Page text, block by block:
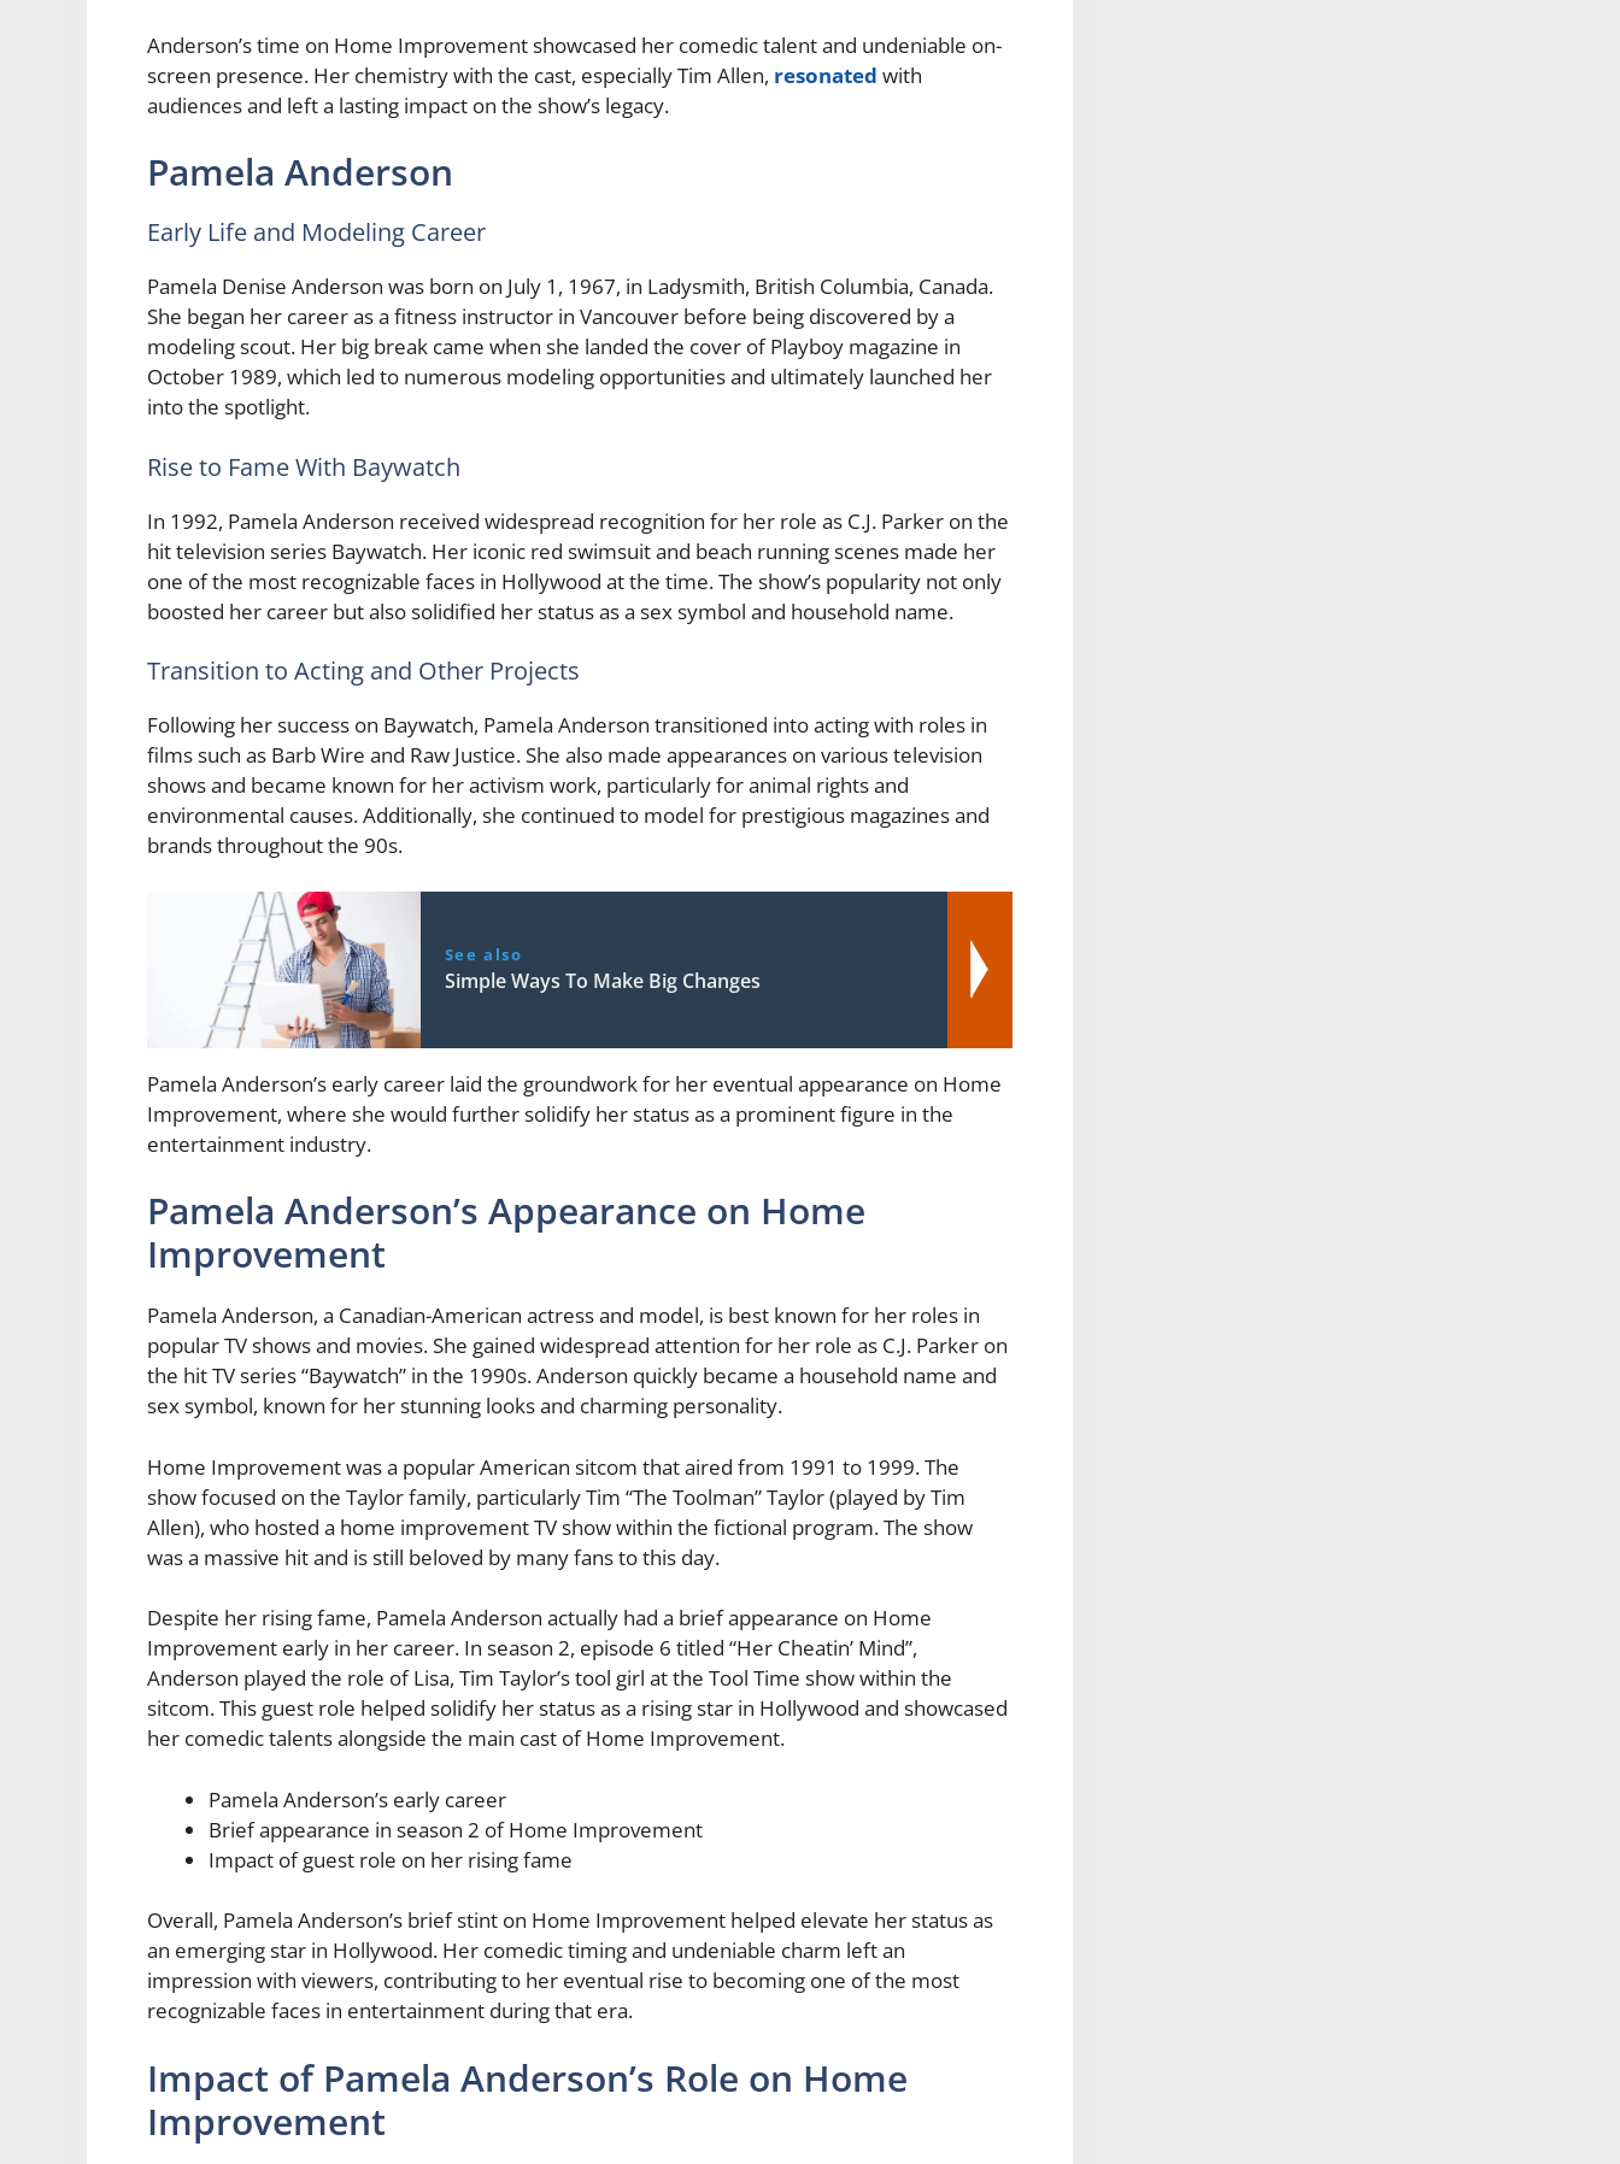
Anderson’s time on Home Improvement showcased her comedic talent and undeniable on-
screen presence. Her chemistry with the cast, especially Tim Allen, resonated with
audiences and left a lasting impact on the show’s legacy.
Pamela Anderson
Early Life and Modeling Career
Pamela Denise Anderson was born on July 1, 1967, in Ladysmith, British Columbia, Canada.
She began her career as a fitness instructor in Vancouver before being discovered by a
modeling scout. Her big break came when she landed the cover of Playboy magazine in
October 1989, which led to numerous modeling opportunities and ultimately launched her
into the spotlight.
Rise to Fame With Baywatch
In 1992, Pamela Anderson received widespread recognition for her role as C.J. Parker on the
hit television series Baywatch. Her iconic red swimsuit and beach running scenes made her
one of the most recognizable faces in Hollywood at the time. The show’s popularity not only
boosted her career but also solidified her status as a sex symbol and household name.
Transition to Acting and Other Projects
Following her success on Baywatch, Pamela Anderson transitioned into acting with roles in
films such as Barb Wire and Raw Justice. She also made appearances on various television
shows and became known for her activism work, particularly for animal rights and
environmental causes. Additionally, she continued to model for prestigious magazines and
brands throughout the 90s.
See also
Simple Ways To Make Big Changes
Pamela Anderson’s early career laid the groundwork for her eventual appearance on Home
Improvement, where she would further solidify her status as a prominent figure in the
entertainment industry.
Pamela Anderson’s Appearance on Home
Improvement
Pamela Anderson, a Canadian-American actress and model, is best known for her roles in
popular TV shows and movies. She gained widespread attention for her role as C.J. Parker on
the hit TV series “Baywatch” in the 1990s. Anderson quickly became a household name and
sex symbol, known for her stunning looks and charming personality.
Home Improvement was a popular American sitcom that aired from 1991 to 1999. The
show focused on the Taylor family, particularly Tim “The Toolman” Taylor (played by Tim
Allen), who hosted a home improvement TV show within the fictional program. The show
was a massive hit and is still beloved by many fans to this day.
Despite her rising fame, Pamela Anderson actually had a brief appearance on Home
Improvement early in her career. In season 2, episode 6 titled “Her Cheatin’ Mind”,
Anderson played the role of Lisa, Tim Taylor’s tool girl at the Tool Time show within the
sitcom. This guest role helped solidify her status as a rising star in Hollywood and showcased
her comedic talents alongside the main cast of Home Improvement.
Pamela Anderson’s early career
Brief appearance in season 2 of Home Improvement
Impact of guest role on her rising fame
Overall, Pamela Anderson’s brief stint on Home Improvement helped elevate her status as
an emerging star in Hollywood. Her comedic timing and undeniable charm left an
impression with viewers, contributing to her eventual rise to becoming one of the most
recognizable faces in entertainment during that era.
Impact of Pamela Anderson’s Role on Home
Improvement